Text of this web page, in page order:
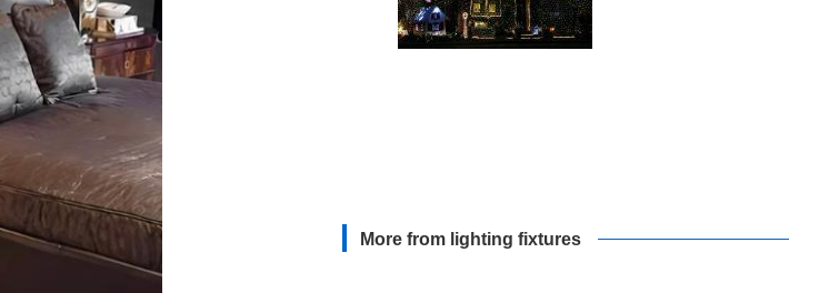
More from lighting fixtures